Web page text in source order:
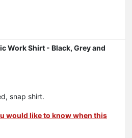
Work Shirt - Black, Grey and
snap shirt.
would like to know when this